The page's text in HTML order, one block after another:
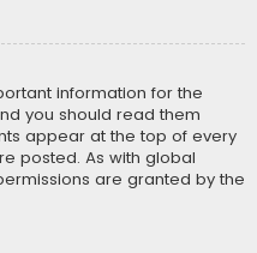
information for the
you should read them
appear at the top of every
posted. As with global
are granted by the